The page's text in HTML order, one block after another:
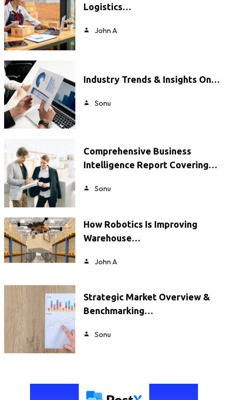
Logistics…
John A
Industry Trends & Insights On…
Sonu
Comprehensive Business
Intelligence Report Covering…
Sonu
How Robotics Is Improving
Warehouse…
John A
Strategic Market Overview &
Benchmarking…
Sonu